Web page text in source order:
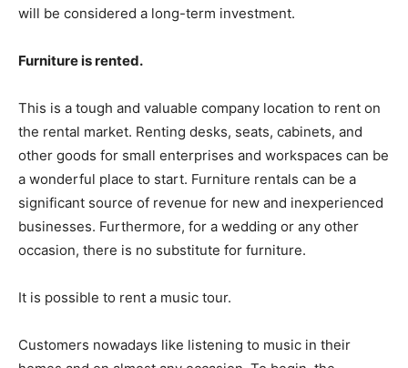
will be considered a long-term investment.
Furniture is rented.
This is a tough and valuable company location to rent on
the rental market. Renting desks, seats, cabinets, and
other goods for small enterprises and workspaces can be
a wonderful place to start. Furniture rentals can be a
significant source of revenue for new and inexperienced
businesses. Furthermore, for a wedding or any other
occasion, there is no substitute for furniture.
It is possible to rent a music tour.
Customers nowadays like listening to music in their